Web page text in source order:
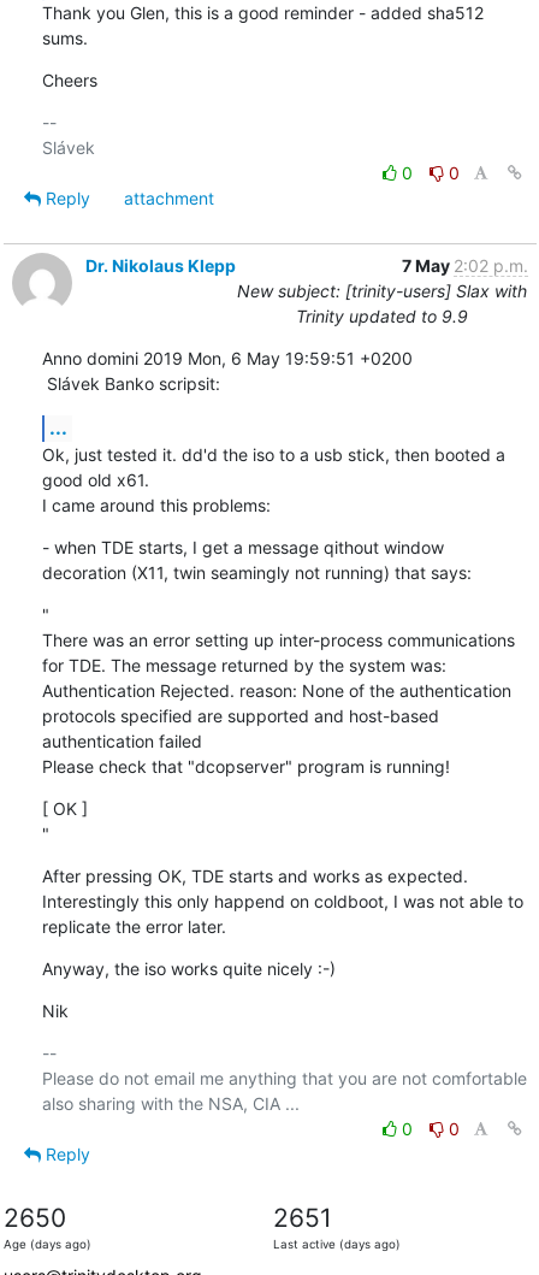
Thank you Glen, this is a good reminder - added sha512
sums.
Cheers
--
0
0
Reply
attachment
Dr. Nikolaus Klepp 7 May 2:02 p.m.
New subject: [trinity-users] Slax with
Trinity updated to 9.9
Anno domini 2019 Mon, 6 May 19:59:51 +0200
Slávek Banko scripsit:
...
Ok, just tested it. dd'd the iso to a usb stick, then booted a
good old x61.
I came around this problems:
- when TDE starts, I get a message qithout window
decoration (X11, twin seamingly not running) that says:
"
There was an error setting up inter-process communications
for TDE. The message returned by the system was:
Authentication Rejected. reason: None of the authentication
protocols specified are supported and host-based
authentication failed
Please check that "dcopserver" program is running!
[ OK ]
"
After pressing OK, TDE starts and works as expected.
Interestingly this only happend on coldboot, I was not able to
replicate the error later.
Anyway, the iso works quite nicely :-)
Nik
--
Please do not email me anything that you are not comfortable
0
0
Reply
2650
Age (days ago)
2651
Last active (days ago)